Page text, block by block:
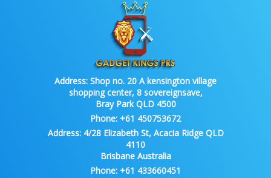
Address: Shop no. 20 A kensington village
shopping center, 8 sovereignsave,
Bray Park QLD 4500
Phone: +61 450753672
Address:4/28 Elizabeth St, Acacia Ridge QLD
4110
Brisbane Australia
Phone: +61 433660451